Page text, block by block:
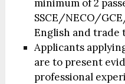
minimum of 2
SSCE/NECO/
English and trade
Applicants
are to present
professional